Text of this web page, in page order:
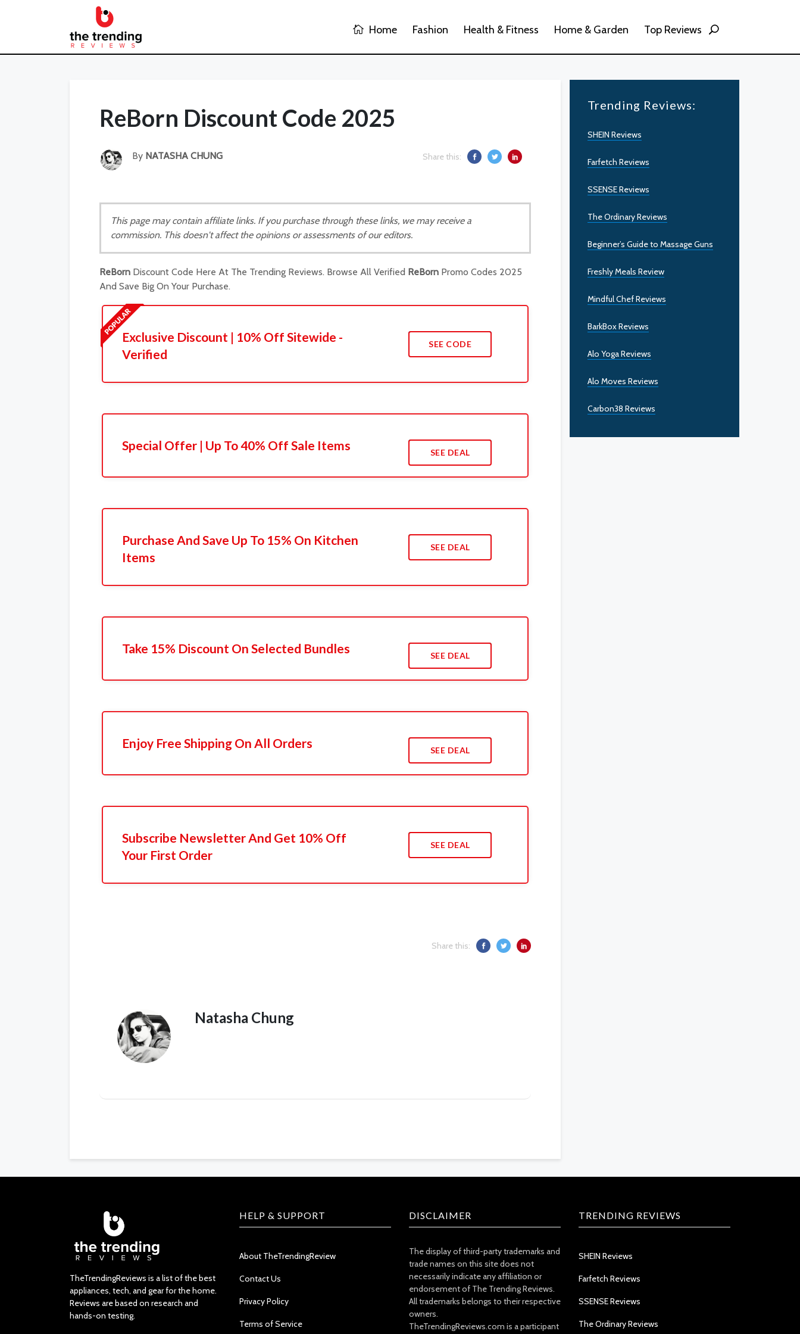
Home Fashion Health & Fitness Home & Garden Top Reviews
ReBorn Discount Code 2025
By NATASHA CHUNG Share this:
This page may contain affiliate links. If you purchase through these links, we may receive a
commission. This doesn't affect the opinions or assessments of our editors.
ReBorn Discount Code Here At The Trending Reviews. Browse All Verified ReBorn Promo Codes 2025
And Save Big On Your Purchase.
Exclusive Discount | 10% Off Sitewide -
Verified
SEE CODE
Special Offer | Up To 40% Off Sale Items SEE DEAL
Purchase And Save Up To 15% On Kitchen
Items
SEE DEAL
Take 15% Discount On Selected Bundles SEE DEAL
Enjoy Free Shipping On All Orders SEE DEAL
Subscribe Newsletter And Get 10% Off
Your First Order
SEE DEAL
Share this:
Natasha Chung
Trending Reviews:
SHEIN Reviews
Farfetch Reviews
SSENSE Reviews
The Ordinary Reviews
Beginner’s Guide to Massage Guns
Freshly Meals Review
Mindful Chef Reviews
BarkBox Reviews
Alo Yoga Reviews
Alo Moves Reviews
Carbon38 Reviews
TheTrendingReviews is a list of the best
appliances, tech, and gear for the home.
Reviews are based on research and
hands-on testing.
HELP & SUPPORT
About TheTrendingReview
Contact Us
Privacy Policy
Terms of Service
DISCLAIMER
The display of third-party trademarks and
trade names on this site does not
necessarily indicate any affiliation or
endorsement of The Trending Reviews.
All trademarks belongs to their respective
owners.
TheTrendingReviews.com is a participant
TRENDING REVIEWS
SHEIN Reviews
Farfetch Reviews
SSENSE Reviews
The Ordinary Reviews